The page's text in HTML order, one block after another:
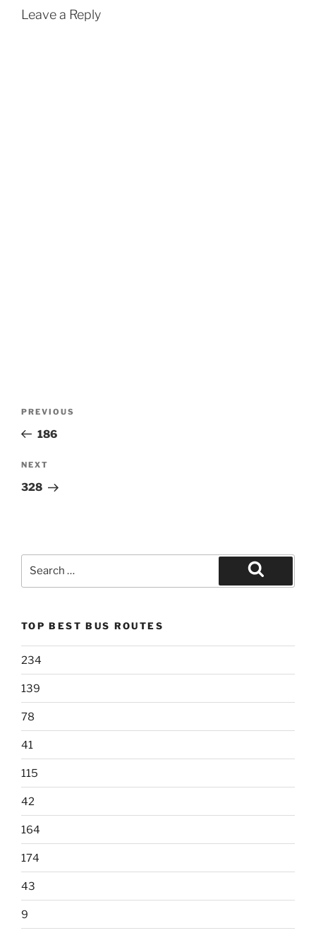
Leave a Reply
Previous
Post
PREVIOUS
186
Next
Post
NEXT
328
Search
TOP BEST BUS ROUTES
234
139
78
41
115
42
164
174
43
9